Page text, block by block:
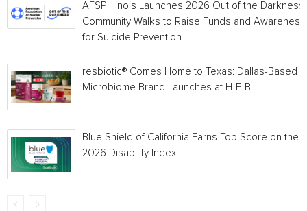
AFSP Illinois Launches 2026 Out of the Darkness
Community Walks to Raise Funds and Awareness
for Suicide Prevention
resbiotic® Comes Home to Texas: Dallas-Based
Microbiome Brand Launches at H-E-B
Blue Shield of California Earns Top Score on the
2026 Disability Index